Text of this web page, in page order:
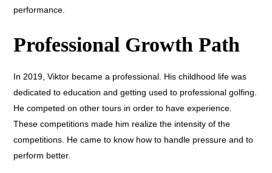
performance.
Professional Growth Path
In 2019, Viktor became a professional. His childhood life was
dedicated to education and getting used to professional golfing.
He competed on other tours in order to have experience.
These competitions made him realize the intensity of the
competitions. He came to know how to handle pressure and to
perform better.